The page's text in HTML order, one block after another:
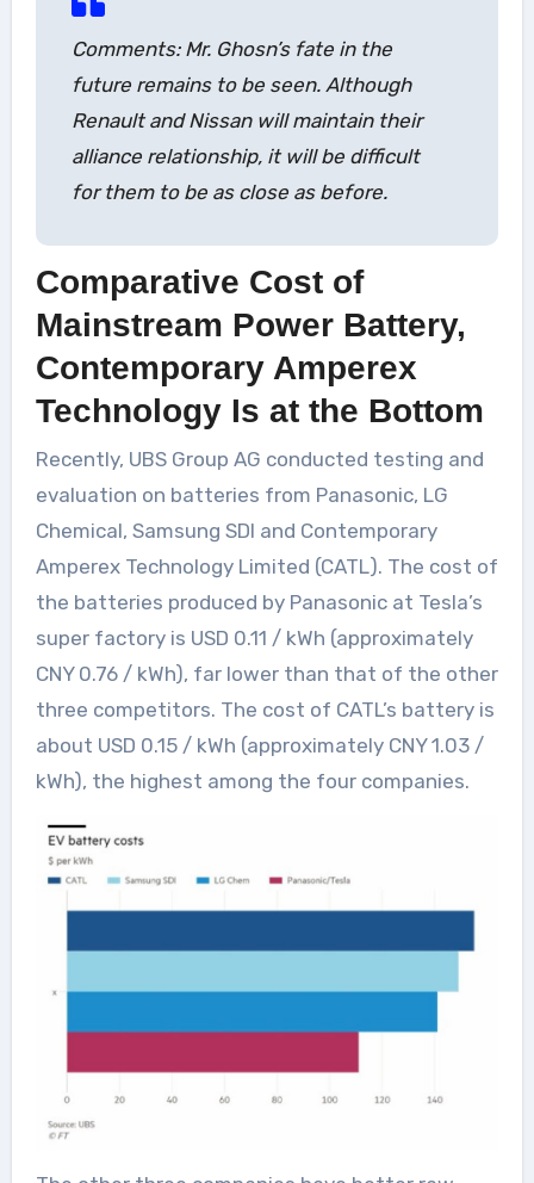
Comments: Mr. Ghosn’s fate in the
future remains to be seen. Although
Renault and Nissan will maintain their
alliance relationship, it will be difficult
for them to be as close as before.
Comparative Cost of
Mainstream Power Battery,
Contemporary Amperex
Technology Is at the Bottom
Recently, UBS Group AG conducted testing and
evaluation on batteries from Panasonic, LG
Chemical, Samsung SDI and Contemporary
Amperex Technology Limited (CATL). The cost of
the batteries produced by Panasonic at Tesla’s
super factory is USD 0.11 / kWh (approximately
CNY 0.76 / kWh), far lower than that of the other
three competitors. The cost of CATL’s battery is
about USD 0.15 / kWh (approximately CNY 1.03 /
kWh), the highest among the four companies.